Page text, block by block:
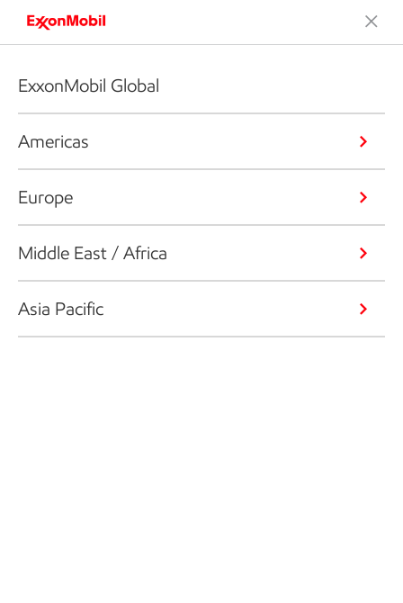
ExxonMobil Global
Americas
Europe
Middle East / Africa
Asia Pacific